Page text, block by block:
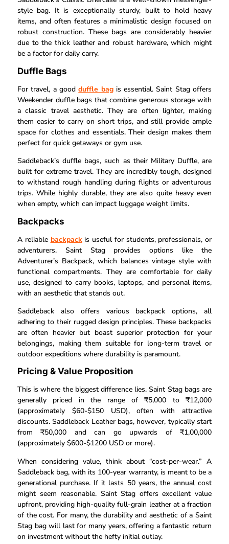
style bag. It is exceptionally sturdy, built to hold heavy
items, and often features a minimalistic design focused on
robust construction. These bags are considerably heavier
due to the thick leather and robust hardware, which might
be a factor for daily carry.
Duffle Bags
For travel, a goodduffle bagis essential. Saint Stag offers
Weekender duffle bags that combine generous storage with
a classic travel aesthetic. They are often lighter, making
them easier to carry on short trips, and still provide ample
space for clothes and essentials. Their design makes them
perfect for quick getaways or gym use.
Saddleback’s duffle bags, such as their Military Duffle, are
built for extreme travel. They are incredibly tough, designed
to withstand rough handling during flights or adventurous
trips. While highly durable, they are also quite heavy even
when empty, which can impact luggage weight limits.
Backpacks
A reliable backpackis useful for students, professionals, or
adventurers. Saint Stag provides options like the
Adventurer’s Backpack, which balances vintage style with
functional compartments. They are comfortable for daily
use, designed to carry books, laptops, and personal items,
with an aesthetic that stands out.
Saddleback also offers various backpack options, all
adhering to their rugged design principles. These backpacks
are often heavier but boast superior protection for your
belongings, making them suitable for long-term travel or
outdoor expeditions where durability is paramount.
Pricing & Value Proposition
This is where the biggest difference lies. Saint Stag bags are
generally priced in the range of ₹5,000 to ₹12,000
(approximately $60-$150 USD), often with attractive
discounts. Saddleback Leather bags, however, typically start
from ₹50,000 and can go upwards of ₹1,00,000
(approximately $600-$1200 USD or more).
When considering value, think about “cost-per-wear.” A
Saddleback bag, with its 100-year warranty, is meant to be a
generational purchase. If it lasts 50 years, the annual cost
might seem reasonable. Saint Stag offers excellent value
upfront, providing high-quality full-grain leather at a fraction
of the cost. For many, the durability and aesthetic of a Saint
Stag bag will last for many years, offering a fantastic return
on investment without the hefty initial outlay.